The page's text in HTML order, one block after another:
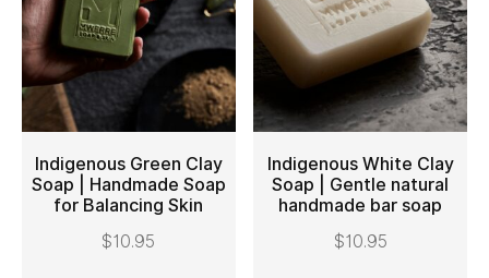
ADD TO CART
Indigenous Green Clay
Soap | Handmade Soap
for Balancing Skin
$10.95
ADD TO CART
Indigenous White Clay
Soap | Gentle natural
handmade bar soap
$10.95